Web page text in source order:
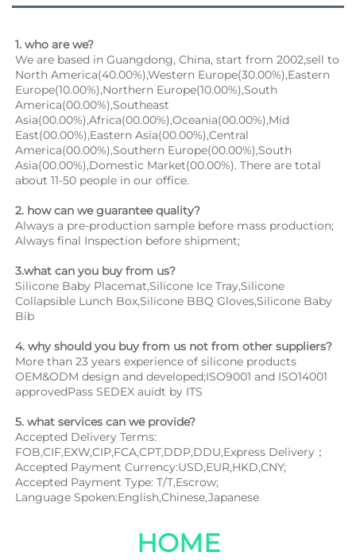
1. who are we?
We are based in Guangdong, China, start from 2002,sell to
North America(40.00%),Western Europe(30.00%),Eastern
Europe(10.00%),Northern Europe(10.00%),South
America(00.00%),Southeast
Asia(00.00%),Africa(00.00%),Oceania(00.00%),Mid
East(00.00%),Eastern Asia(00.00%),Central
America(00.00%),Southern Europe(00.00%),South
Asia(00.00%),Domestic Market(00.00%). There are total
about 11-50 people in our office.
2. how can we guarantee quality?
Always a pre-production sample before mass production;
Always final Inspection before shipment;
3.what can you buy from us?
Silicone Baby Placemat,Silicone Ice Tray,Silicone
Collapsible Lunch Box,Silicone BBQ Gloves,Silicone Baby
Bib
4. why should you buy from us not from other suppliers?
More than 23 years experience of silicone products
OEM&ODM design and developed;ISO9001 and ISO14001
approvedPass SEDEX auidt by ITS
5. what services can we provide?
Accepted Delivery Terms:
FOB,CIF,EXW,CIP,FCA,CPT,DDP,DDU,Express Delivery；
Accepted Payment Currency:USD,EUR,HKD,CNY;
Accepted Payment Type: T/T,Escrow;
Language Spoken:English,Chinese,Japanese
HOME